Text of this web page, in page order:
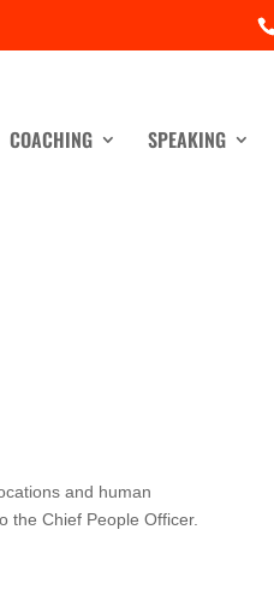
COACHING SPEAKING
and human
the Chief People Officer.